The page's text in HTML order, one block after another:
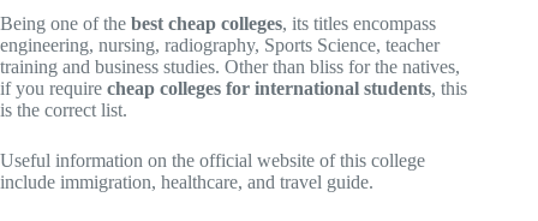
Being one of the best cheap colleges, its titles encompass
engineering, nursing, radiography, Sports Science, teacher
training and business studies. Other than bliss for the natives,
if you require cheap colleges for international students, this
is the correct list.
Useful information on the official website of this college
include immigration, healthcare, and travel guide.